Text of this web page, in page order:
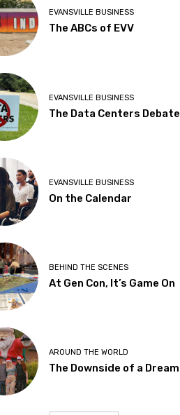
EVANSVILLE BUSINESS
The ABCs of EVV
EVANSVILLE BUSINESS
The Data Centers Debate
EVANSVILLE BUSINESS
On the Calendar
BEHIND THE SCENES
At Gen Con, It’s Game On
AROUND THE WORLD
The Downside of a Dream